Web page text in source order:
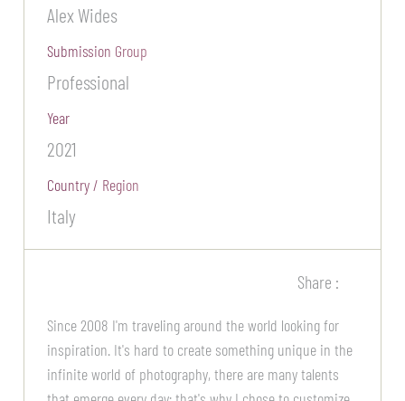
Alex Wides
Submission Group
Professional
Year
2021
Country / Region
Italy
Share :
Since 2008 I'm traveling around the world looking for
inspiration. It's hard to create something unique in the
infinite world of photography, there are many talents